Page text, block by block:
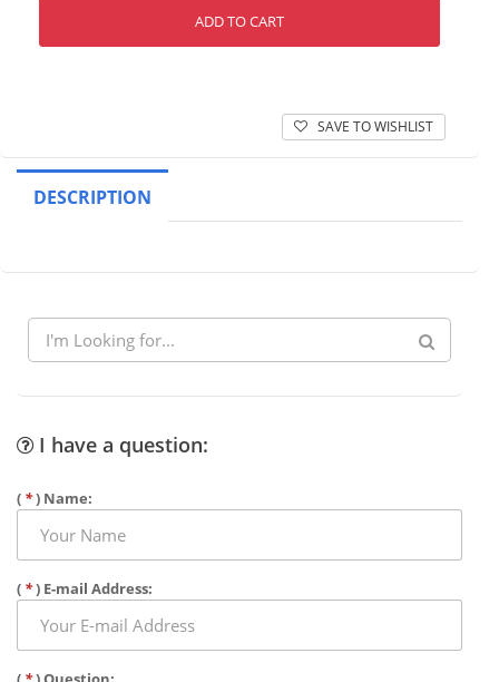
ADD TO CART
SAVE TO WISHLIST
DESCRIPTION
I have a question:
( *) Name:
( *) E-mail Address: